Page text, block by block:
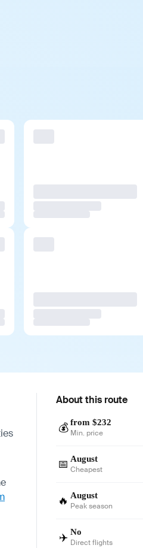
About this route
💰 from $232
Min. price
📅 August
Cheapest
🔥 August
Peak season
✈️ No
Direct flights